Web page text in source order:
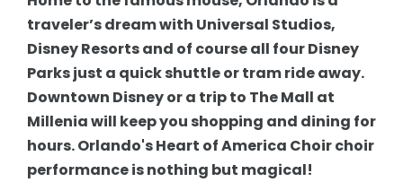
traveler’s dream with Universal Studios,
Disney Resorts and of course all four Disney
Parks just a quick shuttle or tram ride away.
Downtown Disney or a trip to The Mall at
Millenia will keep you shopping and dining for
hours. Orlando's Heart of America Choir choir
performance is nothing but magical!